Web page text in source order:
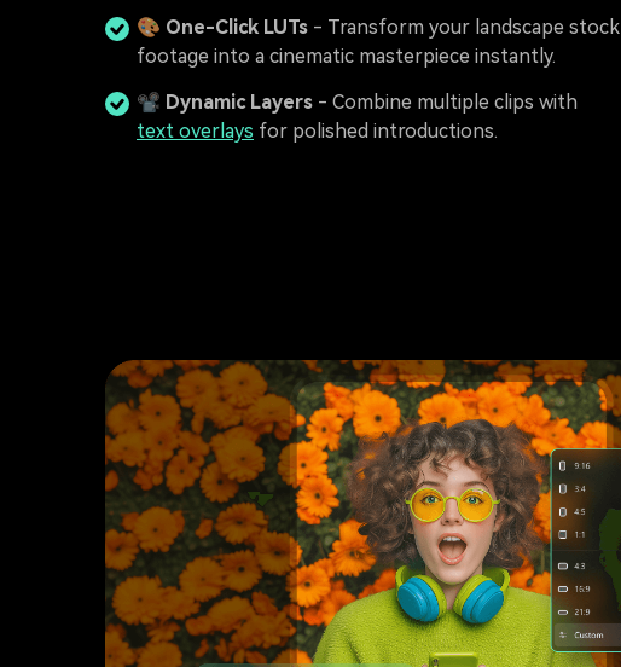
🎨 One-Click LUTs - Transform your landscape stock
footage into a cinematic masterpiece instantly.
📽️ Dynamic Layers - Combine multiple clips with
text overlays for polished introductions.